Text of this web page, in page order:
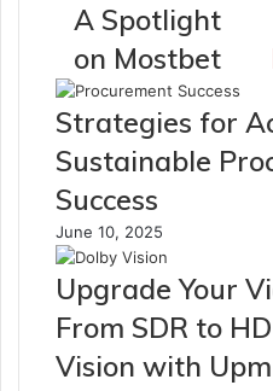
A Spotlight
on Mostbet
Strategies for
Sustainable
Success
June 10, 2025
Upgrade Your
From SDR to
Vision with